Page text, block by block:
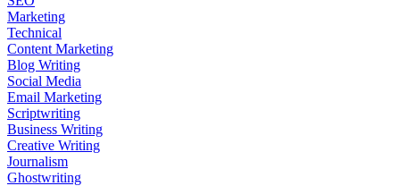
Marketing
Technical
Content Marketing
Blog Writing
Social Media
Email Marketing
Scriptwriting
Business Writing
Creative Writing
Journalism
Ghostwriting